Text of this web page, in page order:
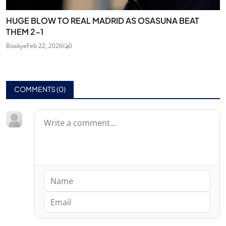
HUGE BLOW TO REAL MADRID AS OSASUNA BEAT
THEM 2-1
BoakyeFeb 22, 2026 0
COMMENTS (0)